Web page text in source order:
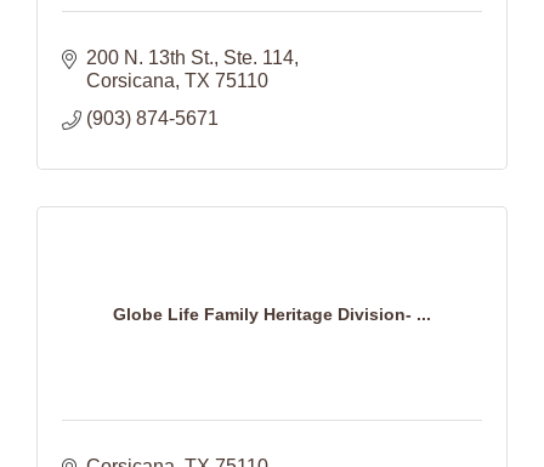
200 N. 13th St., Ste. 114
Corsicana TX 75110
(903) 874-5671
Globe Life Family Heritage Division- ...